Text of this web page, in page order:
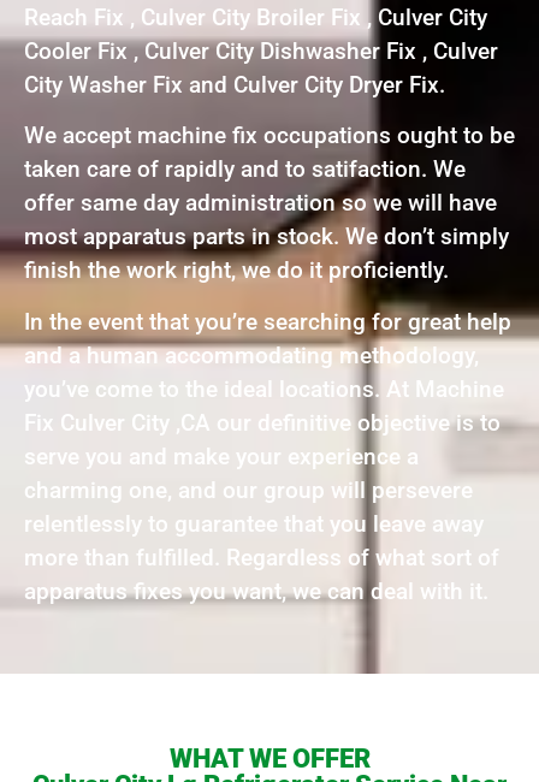
Reach Fix , Culver City Broiler Fix , Culver City
Cooler Fix , Culver City Dishwasher Fix , Culver
City Washer Fix and Culver City Dryer Fix.
We accept machine fix occupations ought to be
taken care of rapidly and to satifaction. We
offer same day administration so we will have
most apparatus parts in stock. We don’t simply
finish the work right, we do it proficiently.
In the event that you’re searching for great help
and a human accommodating methodology,
you’ve come to the ideal locations. At Machine
Fix Culver City ,CA our definitive objective is to
serve you and make your experience a
charming one, and our group will persevere
relentlessly to guarantee that you leave away
more than fulfilled. Regardless of what sort of
apparatus fixes you want, we can deal with it.
WHAT WE OFFER